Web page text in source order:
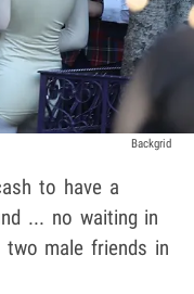
Backgrid
to have a
... no waiting in
male friends in